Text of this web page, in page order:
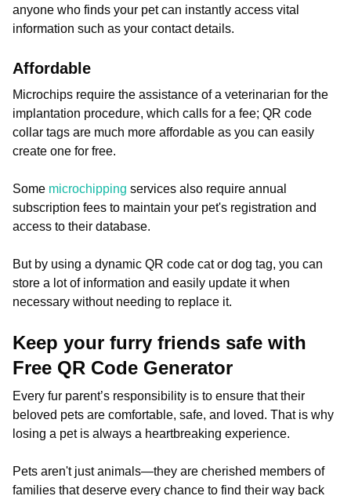
anyone who finds your pet can instantly access vital
information such as your contact details.
Affordable
Microchips require the assistance of a veterinarian for the
implantation procedure, which calls for a fee; QR code
collar tags are much more affordable as you can easily
create one for free.
Some microchipping services also require annual
subscription fees to maintain your pet's registration and
access to their database.
But by using a dynamic QR code cat or dog tag, you can
store a lot of information and easily update it when
necessary without needing to replace it.
Keep your furry friends safe with
Free QR Code Generator
Every fur parent’s responsibility is to ensure that their
beloved pets are comfortable, safe, and loved. That is why
losing a pet is always a heartbreaking experience.
Pets aren't just animals—they are cherished members of
families that deserve every chance to find their way back